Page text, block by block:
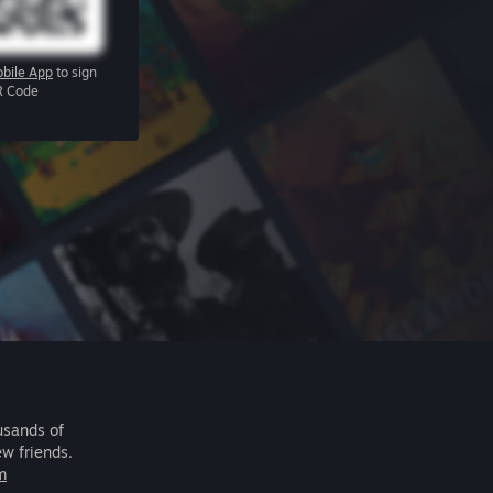
App to sign
Code
of
friends.